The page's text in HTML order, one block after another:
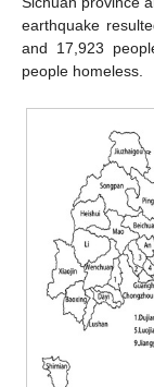
earthquake
and 17,923
people homeless.